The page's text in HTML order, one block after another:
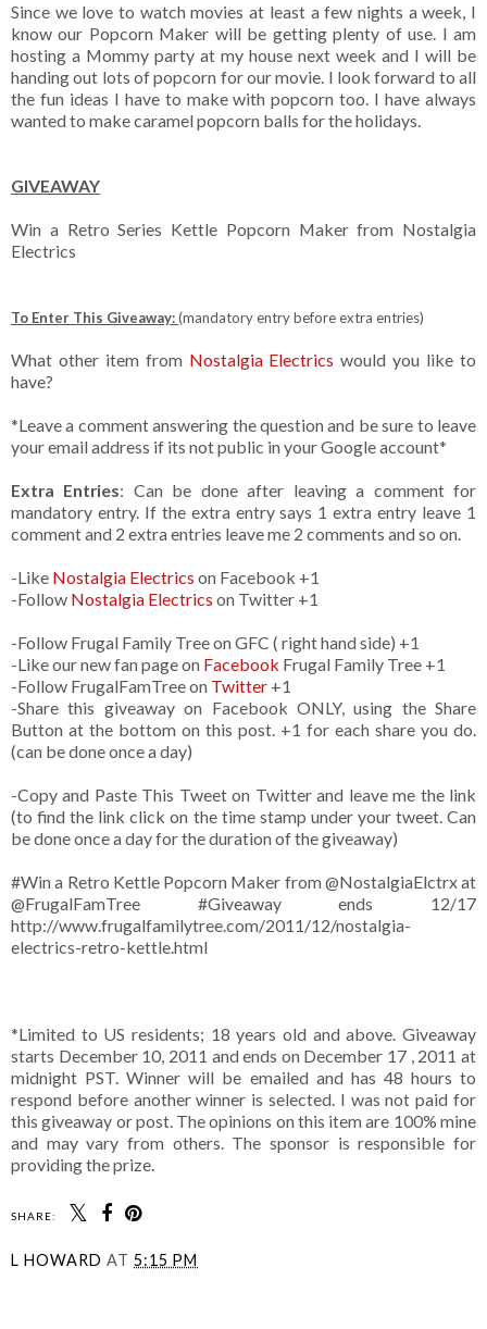
Since we love to watch movies at least a few nights a week, I
know our Popcorn Maker will be getting plenty of use. I am
hosting a Mommy party at my house next week and I will be
handing out lots of popcorn for our movie. I look forward to all
the fun ideas I have to make with popcorn too. I have always
wanted to make caramel popcorn balls for the holidays.
GIVEAWAY
Win a Retro Series Kettle Popcorn Maker from Nostalgia
Electrics
To Enter This Giveaway:(mandatory entry before extra entries)
What other item from Nostalgia Electrics would you like to
have?
*Leave a comment answering the question and be sure to leave
your email address if its not public in your Google account*
Extra Entries: Can be done after leaving a comment for
mandatory entry. If the extra entry says 1 extra entry leave 1
comment and 2 extra entries leave me 2 comments and so on.
-Like Nostalgia Electrics on Facebook +1
-Follow Nostalgia Electrics on Twitter +1
-Follow Frugal Family Tree on GFC ( right hand side) +1
-Like our new fan page on Facebook Frugal Family Tree +1
-Follow FrugalFamTree on Twitter +1
-Share this giveaway on Facebook ONLY, using the Share
Button at the bottom on this post. +1 for each share you do.
(can be done once a day)
-Copy and Paste This Tweet on Twitter and leave me the link
(to find the link click on the time stamp under your tweet. Can
be done once a day for the duration of the giveaway)
#Win a Retro Kettle Popcorn Maker from @NostalgiaElctrx at
@FrugalFamTree #Giveaway ends 12/17
http://www.frugalfamilytree.com/2011/12/nostalgia-
electrics-retro-kettle.html
*Limited to US residents; 18 years old and above. Giveaway
starts December 10, 2011 and ends on December 17 , 2011 at
midnight PST. Winner will be emailed and has 48 hours to
respond before another winner is selected. I was not paid for
this giveaway or post. The opinions on this item are 100% mine
and may vary from others. The sponsor is responsible for
providing the prize.
SHARE:
L HOWARD AT 5:15 PM